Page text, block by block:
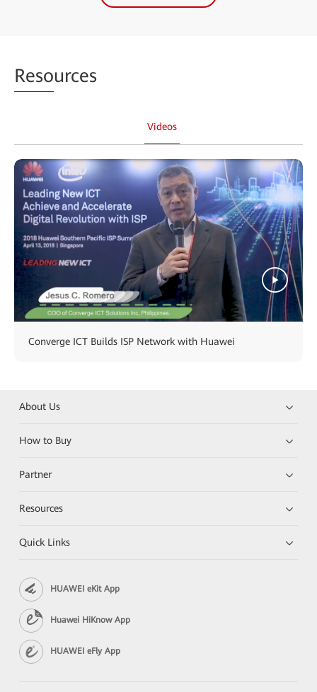
Resources
Videos
Converge ICT Builds ISP Network with Huawei
About Us
How to Buy
Partner
Resources
Quick Links
HUAWEI eKit App
Huawei HiKnow App
HUAWEI eFly App